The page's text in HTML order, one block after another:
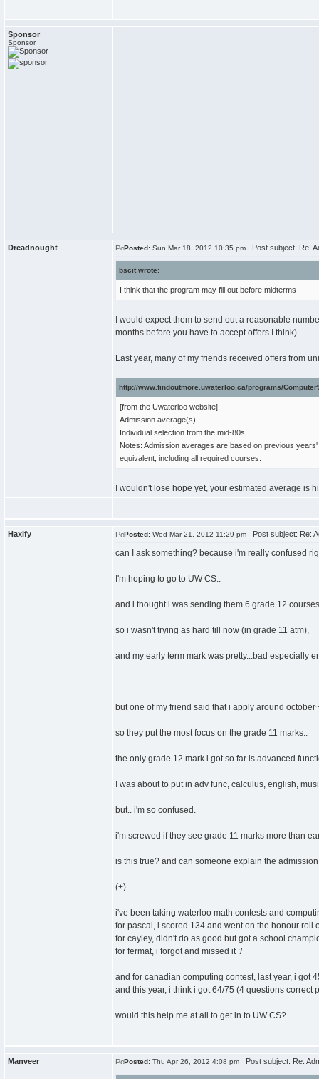
Sponsor
Sponsor
Dreadnought Posted: Sun Mar 18, 2012 10:35 pm Post subject: Re:
bscit wrote:
I think that the program may fill out before midterms
I would expect them to send out a reasonable
months before you have to accept offers I think)
Last year, many of my friends received offers from
http://www.findoutmore.uwaterloo.ca/programs/
[from the Uwaterloo website]
Admission average(s)
Individual selection from the mid-80s
Notes: Admission averages are based on previous
equivalent, including all required courses.
I wouldn't lose hope yet, your estimated average is
Haxify Posted: Wed Mar 21, 2012 11:29 pm Post subject: Re:
can I ask something? because i'm really confused
I'm hoping to go to UW CS..
and i thought i was sending them 6 grade 12
so i wasn't trying as hard till now (in grade 11 atm),
and my early term mark was pretty...bad especially
but one of my friend said that i apply around
so they put the most focus on the grade 11 marks..
the only grade 12 mark i got so far is advanced
I was about to put in adv func, calculus, english,
but.. i'm so confused.
i'm screwed if they see grade 11 marks more than
is this true? and can someone explain the
(+)
i've been taking waterloo math contests and
for pascal, i scored 134 and went on the honour roll
for cayley, didn't do as good but got a school
for fermat, i forgot and missed it :/
and for canadian computing contest, last year, i got
and this year, i think i got 64/75 (4 questions correct
would this help me at all to get in to UW CS?
Manveer Posted: Thu Apr 26, 2012 4:08 pm Post subject: Re: